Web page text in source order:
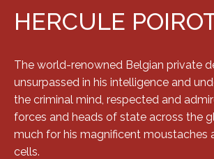
HERCULE
The world-renowned Belgian private
unsurpassed in his intelligence and
the criminal mind, respected and
forces and heads of state across the
much for his magnificent moustaches
cells.